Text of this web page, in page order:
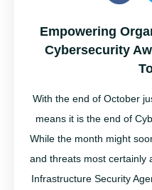
Empowering
Cybersecurity
With the end of October
means it is the end of
While the month might
and threats most certainly
Infrastructure Security